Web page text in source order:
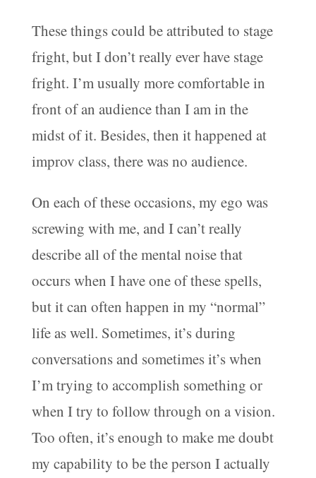
These things could be attributed to stage
fright, but I don’t really ever have stage
fright. I’m usually more comfortable in
front of an audience than I am in the
midst of it. Besides, then it happened at
improv class, there was no audience.
On each of these occasions, my ego was
screwing with me, and I can’t really
describe all of the mental noise that
occurs when I have one of these spells,
but it can often happen in my “normal”
life as well. Sometimes, it’s during
conversations and sometimes it’s when
I’m trying to accomplish something or
when I try to follow through on a vision.
Too often, it’s enough to make me doubt
my capability to be the person I actually